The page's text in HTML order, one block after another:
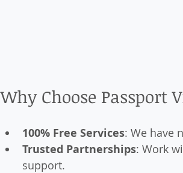
Why Choose Passport
100% Free Services: We have
Trusted Partnerships: Work
support.